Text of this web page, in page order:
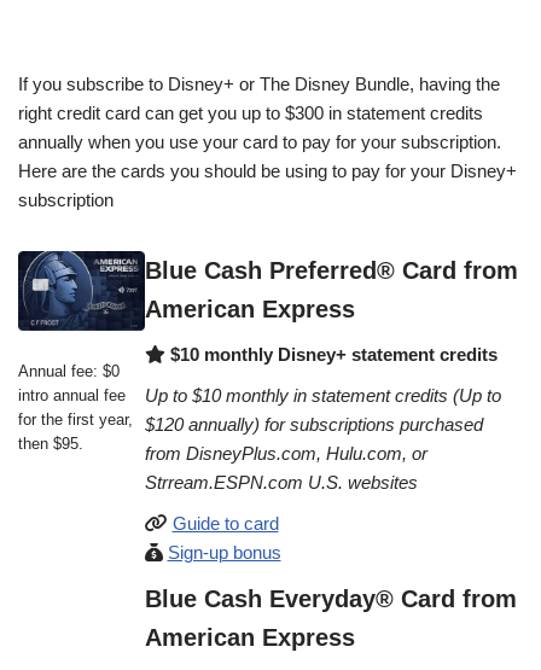
If you subscribe to Disney+ or The Disney Bundle, having the
right credit card can get you up to $300 in statement credits
annually when you use your card to pay for your subscription.
Here are the cards you should be using to pay for your Disney+
subscription
Annual fee: $0
intro annual fee
for the first year,
then $95.
Blue Cash Preferred® Card from
American Express
$10 monthly Disney+ statement credits
Up to $10 monthly in statement credits (Up to
$120 annually) for subscriptions purchased
from DisneyPlus.com, Hulu.com, or
Strream.ESPN.com U.S. websites
Guide to card
Sign-up bonus
Blue Cash Everyday® Card from
American Express